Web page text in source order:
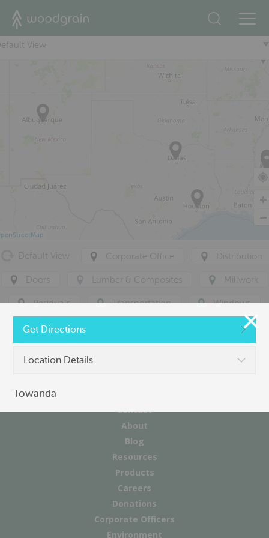
View
Corporate Office Distribution
Doors Lumber & Composites Millwork
Residuals Transportation Windows
Contact
About
Blog
Resources
Products
Careers
Donations
Corporate Officers
Environment
Get Directions
Location Details
Towanda